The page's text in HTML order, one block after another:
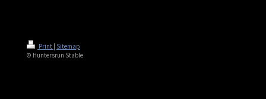
Print | Sitemap
© Huntersrun Stable